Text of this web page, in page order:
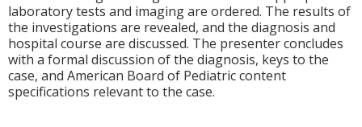
laboratory tests and imaging are ordered. The results of
the investigations are revealed, and the diagnosis and
hospital course are discussed. The presenter concludes
with a formal discussion of the diagnosis, keys to the
case, and American Board of Pediatric content
specifications relevant to the case.